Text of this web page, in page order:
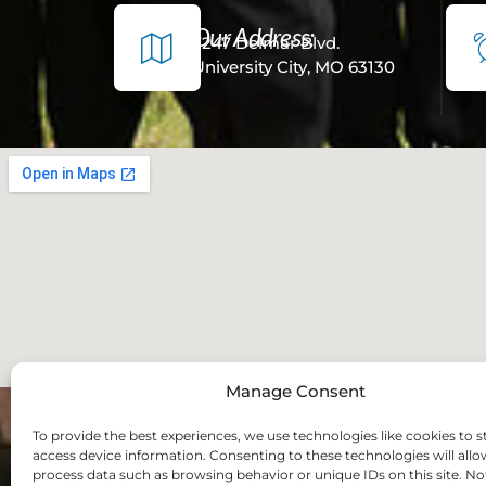
Manage Consent
To provide the best experiences, we use technologies like cookies to
access device information. Consenting to these technologies will
process data such as browsing behavior or unique IDs on this site.
Our Address:
7247 Delmar Blvd.
University City, MO 63130